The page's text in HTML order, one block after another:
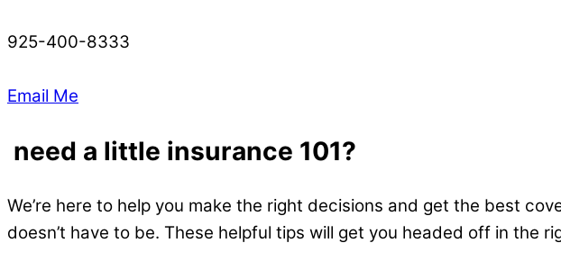
925-400-8333
Email Me
need a little insurance 101?
We’re here to help you make the right decisions and get the best
doesn’t have to be. These helpful tips will get you headed off in the